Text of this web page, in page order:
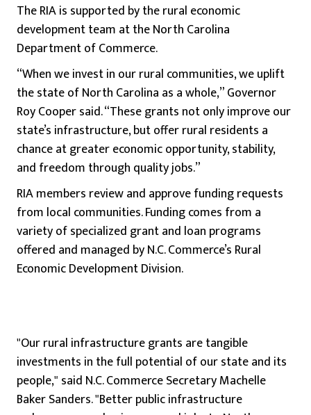
The RIA is supported by the rural economic
development team at the North Carolina
Department of Commerce.
“When we invest in our rural communities, we uplift
the state of North Carolina as a whole,” Governor
Roy Cooper said. “These grants not only improve our
state’s infrastructure, but offer rural residents a
chance at greater economic opportunity, stability,
and freedom through quality jobs.”
RIA members review and approve funding requests
from local communities. Funding comes from a
variety of specialized grant and loan programs
offered and managed by N.C. Commerce’s Rural
Economic Development Division.
"Our rural infrastructure grants are tangible
investments in the full potential of our state and its
people," said N.C. Commerce Secretary Machelle
Baker Sanders. "Better public infrastructure